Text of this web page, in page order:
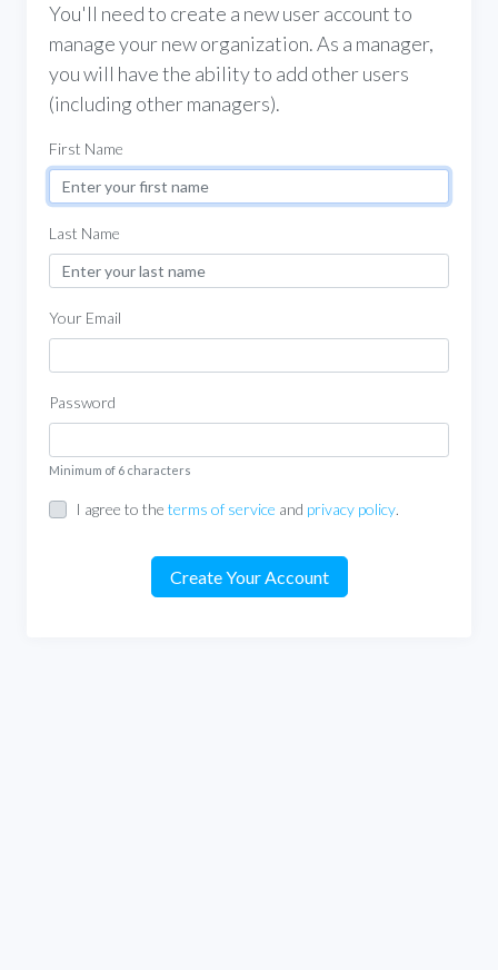
You'll need to create a new user account to
manage your new organization. As a manager,
you will have the ability to add other users
(including other managers).
First Name
Last Name
Your Email
Password
Minimum of 6 characters
I agree to the terms of service and privacy policy.